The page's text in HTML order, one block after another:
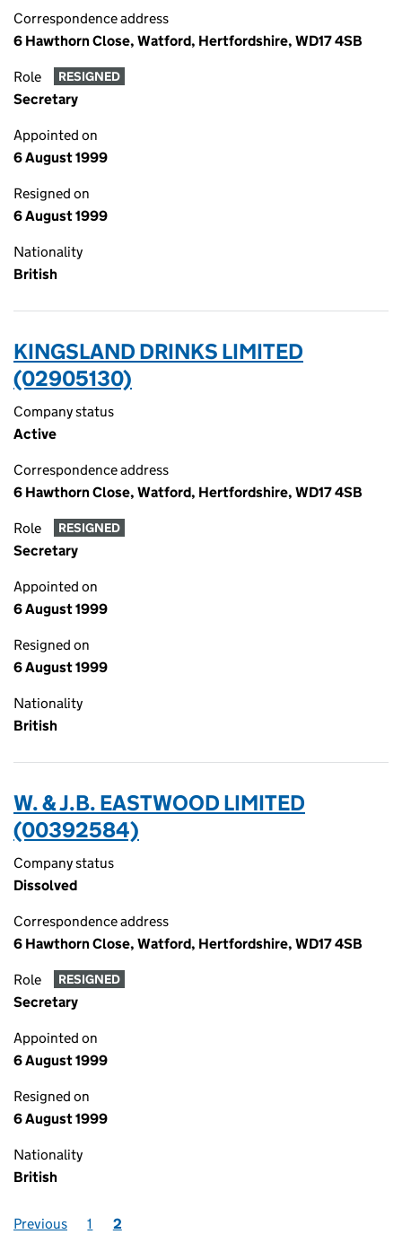
Correspondence address
6 Hawthorn Close, Watford, Hertfordshire, WD17 4SB
Role RESIGNED
Secretary
Appointed on
6 August 1999
Resigned on
6 August 1999
Nationality
British
KINGSLAND DRINKS LIMITED
(02905130)
Company status
Active
Correspondence address
6 Hawthorn Close, Watford, Hertfordshire, WD17 4SB
Role RESIGNED
Secretary
Appointed on
6 August 1999
Resigned on
6 August 1999
Nationality
British
W. & J.B. EASTWOOD LIMITED
(00392584)
Company status
Dissolved
Correspondence address
6 Hawthorn Close, Watford, Hertfordshire, WD17 4SB
Role RESIGNED
Secretary
Appointed on
6 August 1999
Resigned on
6 August 1999
Nationality
British
Previous 1 2